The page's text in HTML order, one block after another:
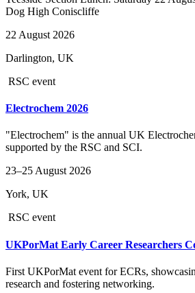
Dog High Coniscliffe
22 August 2026
Darlington, UK
RSC event
Electrochem 2026
"Electrochem" is the annual UK
supported by the RSC and SCI.
23–25 August 2026
York, UK
RSC event
UKPorMat Early Career Researchers
First UKPorMat event for ECRs,
research and fostering networking.